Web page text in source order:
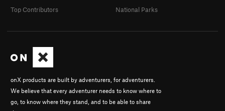
onX products are built by adventurers, for adventurers.
We believe that every adventurer needs to know where to
go, to know where they stand, and to be able to share
Top Contributors
National Parks